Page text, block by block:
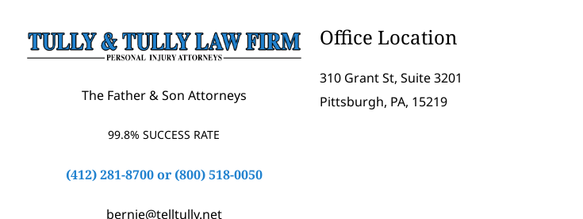
The Father & Son Attorneys
99.8% SUCCESS RATE
(412) 281-8700or (800) 518-0050
bernie@telltully.net
Office Location
310 Grant St, Suite 3201
Pittsburgh, PA, 15219